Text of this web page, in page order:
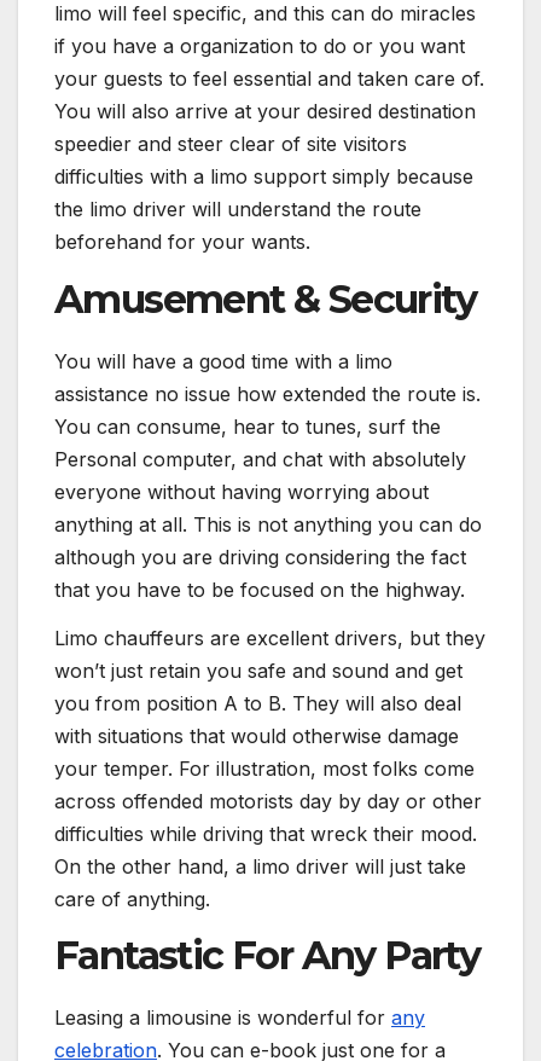
limo will feel specific, and this can do miracles
if you have a organization to do or you want
your guests to feel essential and taken care of.
You will also arrive at your desired destination
speedier and steer clear of site visitors
difficulties with a limo support simply because
the limo driver will understand the route
beforehand for your wants.
Amusement & Security
You will have a good time with a limo
assistance no issue how extended the route is.
You can consume, hear to tunes, surf the
Personal computer, and chat with absolutely
everyone without having worrying about
anything at all. This is not anything you can do
although you are driving considering the fact
that you have to be focused on the highway.
Limo chauffeurs are excellent drivers, but they
won’t just retain you safe and sound and get
you from position A to B. They will also deal
with situations that would otherwise damage
your temper. For illustration, most folks come
across offended motorists day by day or other
difficulties while driving that wreck their mood.
On the other hand, a limo driver will just take
care of anything.
Fantastic For Any Party
Leasing a limousine is wonderful for any
celebration. You can e-book just one for a